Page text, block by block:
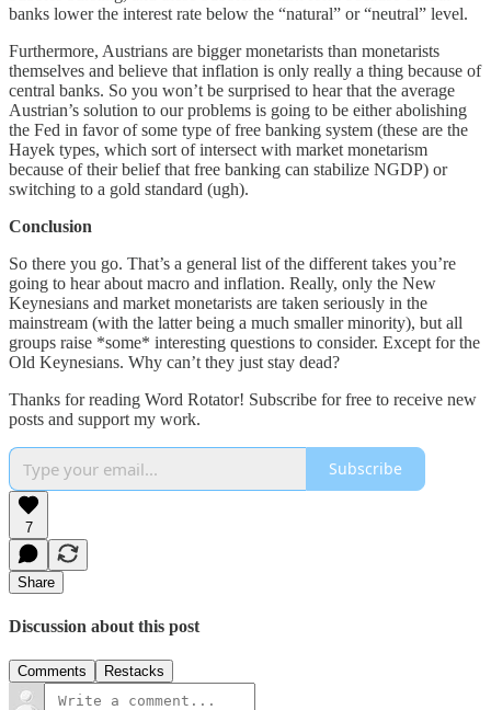
banks lower the interest rate below the “natural” or “neutral” level.
Furthermore, Austrians are bigger monetarists than monetarists
themselves and believe that inflation is only really a thing because of
central banks. So you won’t be surprised to hear that the average
Austrian’s solution to our problems is going to be either abolishing
the Fed in favor of some type of free banking system (these are the
Hayek types, which sort of intersect with market monetarism
because of their belief that free banking can stabilize NGDP) or
switching to a gold standard (ugh).
Conclusion
So there you go. That’s a general list of the different takes you’re
going to hear about macro and inflation. Really, only the New
Keynesians and market monetarists are taken seriously in the
mainstream (with the latter being a much smaller minority), but all
groups raise *some* interesting questions to consider. Except for the
Old Keynesians. Why can’t they just stay dead?
Thanks for reading Word Rotator! Subscribe for free to receive new
posts and support my work.
Subscribe
7
Share
Discussion about this post
Comments Restacks